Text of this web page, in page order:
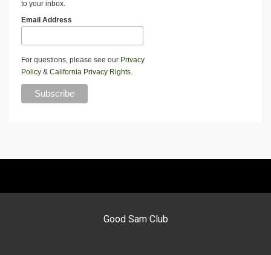
to your inbox.
Email Address
For questions, please see our Privacy
Policy & California Privacy Rights.
Good Sam Club